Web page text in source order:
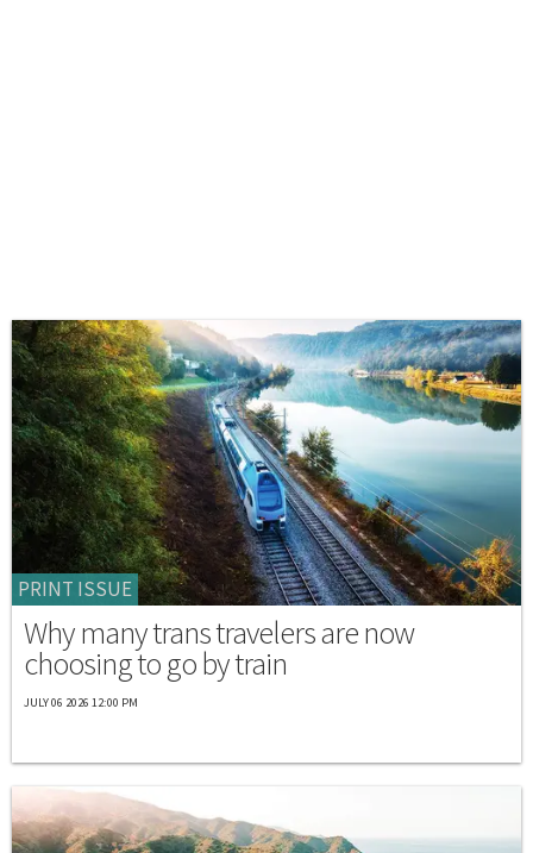
PRINT ISSUE
Why many trans travelers are now
choosing to go by train
JULY 06 2026 12:00 PM